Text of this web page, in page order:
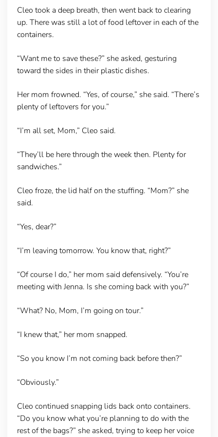
Cleo took a deep breath, then went back to clearing
up. There was still a lot of food leftover in each of the
containers.
“Want me to save these?” she asked, gesturing
toward the sides in their plastic dishes.
Her mom frowned. “Yes, of course,” she said. “There’s
plenty of leftovers for you.”
“I’m all set, Mom,” Cleo said.
“They’ll be here through the week then. Plenty for
sandwiches.”
Cleo froze, the lid half on the stuffing. “Mom?” she
said.
“Yes, dear?”
“I’m leaving tomorrow. You know that, right?”
“Of course I do,” her mom said defensively. “You’re
meeting with Jenna. Is she coming back with you?”
“What? No, Mom, I’m going on tour.”
“I knew that,” her mom snapped.
“So you know I’m not coming back before then?”
“Obviously.”
Cleo continued snapping lids back onto containers.
“Do you know what you’re planning to do with the
rest of the bags?” she asked, trying to keep her voice